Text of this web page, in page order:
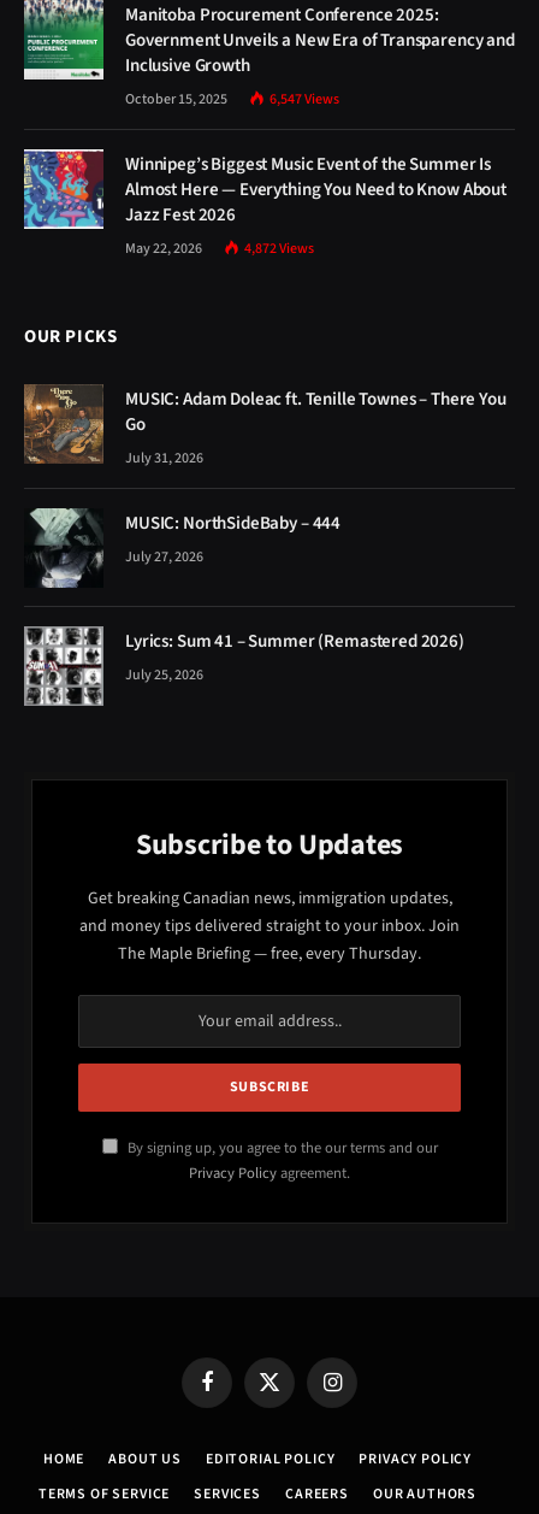
Manitoba Procurement Conference 2025:
Government Unveils a New Era of Transparency and
Inclusive Growth
October 15, 2025 6,547Views
Winnipeg’s Biggest Music Event of the Summer Is
Almost Here — Everything You Need to Know About
Jazz Fest 2026
May 22, 2026 4,872Views
OUR PICKS
MUSIC: Adam Doleac ft. Tenille Townes – There You
Go
July 31, 2026
MUSIC: NorthSideBaby – 444
July 27, 2026
Lyrics: Sum 41 – Summer (Remastered 2026)
July 25, 2026
Subscribe to Updates
Get breaking Canadian news, immigration updates,
and money tips delivered straight to your inbox. Join
The Maple Briefing — free, every Thursday.
By signing up, you agree to the our terms and our
Privacy Policyagreement.
FacebookX
(Twitter)
Instagram
HOME ABOUT US EDITORIAL POLICY
PRIVACY POLICY
TERMS OF SERVICE
SERVICES CAREERS OUR AUTHORS